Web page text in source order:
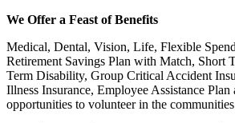
We Offer a Feast of Benefits
Medical, Dental, Vision, Life, Flexible
Retirement Savings Plan with Match, Short
Term Disability, Group Critical Accident
Illness Insurance, Employee Assistance Plan
opportunities to volunteer in the